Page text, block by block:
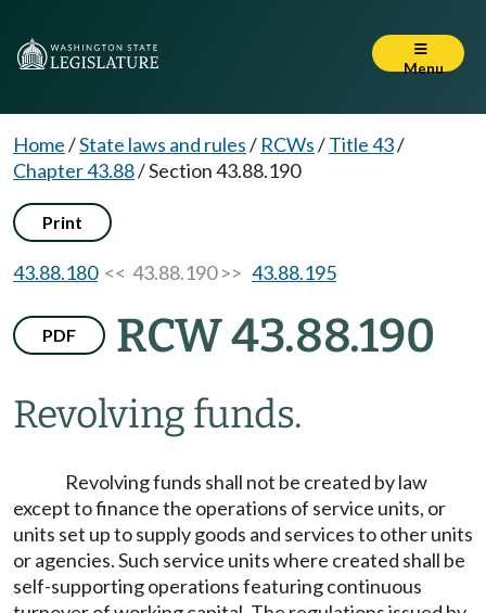
Menu
Home/State laws and rules/ RCWs/Title 43/
Chapter 43.88/Section 43.88.190
Print
43.88.180<< 43.88.190 >> 43.88.195
PDF RCW 43.88.190
Revolving funds.
Revolving funds shall not be created by law
except to finance the operations of service units, or
units set up to supply goods and services to other units
or agencies. Such service units where created shall be
self-supporting operations featuring continuous